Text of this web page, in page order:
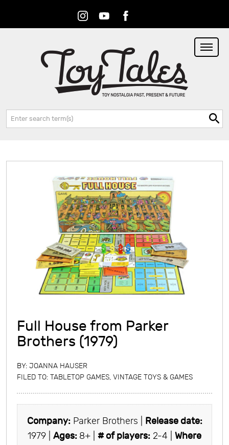
InstagramYoutubeFacebook
Search:
Full House from Parker
Brothers (1979)
BY: JOANNA HAUSER
FILED TO: TABLETOP GAMES VINTAGE TOYS & GAMES
Company:Parker Brothers | Release date:
1979 | Ages: 8+ | # of players: 2-4 | Where